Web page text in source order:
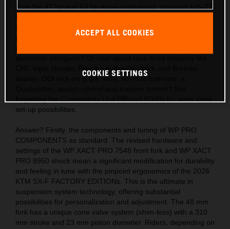
from the 47 hp and 63 hp mass-centralized, compact sub-27
precision longitude and torsional flex, plus a polyamide
CNC triple clamps, Brembo hydraulic clutch and Brembo
brakes, ODI lock-on grips, wide, no-mud footrests, a
forgetting the Connectivity Unit Offroad (CUO) for even more
set-up possibilities.
Answer? Firstly, the components and tuning of WP PRO
COMPONENTS as standard. The revised hardware and
settings of the WP XACT PRO 7548 front fork and WP XACT
PRO 8950 shock mean a significant modification for durability
and feeling in tune with the pinpoint ergonomics of the 2026
KTM SX-F FACTORY EDITIONs. This is the ultimate in
suspension system technology, offering substantial
possibilities for personalization and adjustment. The 48 mm
fork has a unique cone valve system (shim-less) with a 310
mm stroke and 23 mm piston diameter. Riders, depending on
ACCEPT ALL COOKIES
COOKIE SETTINGS